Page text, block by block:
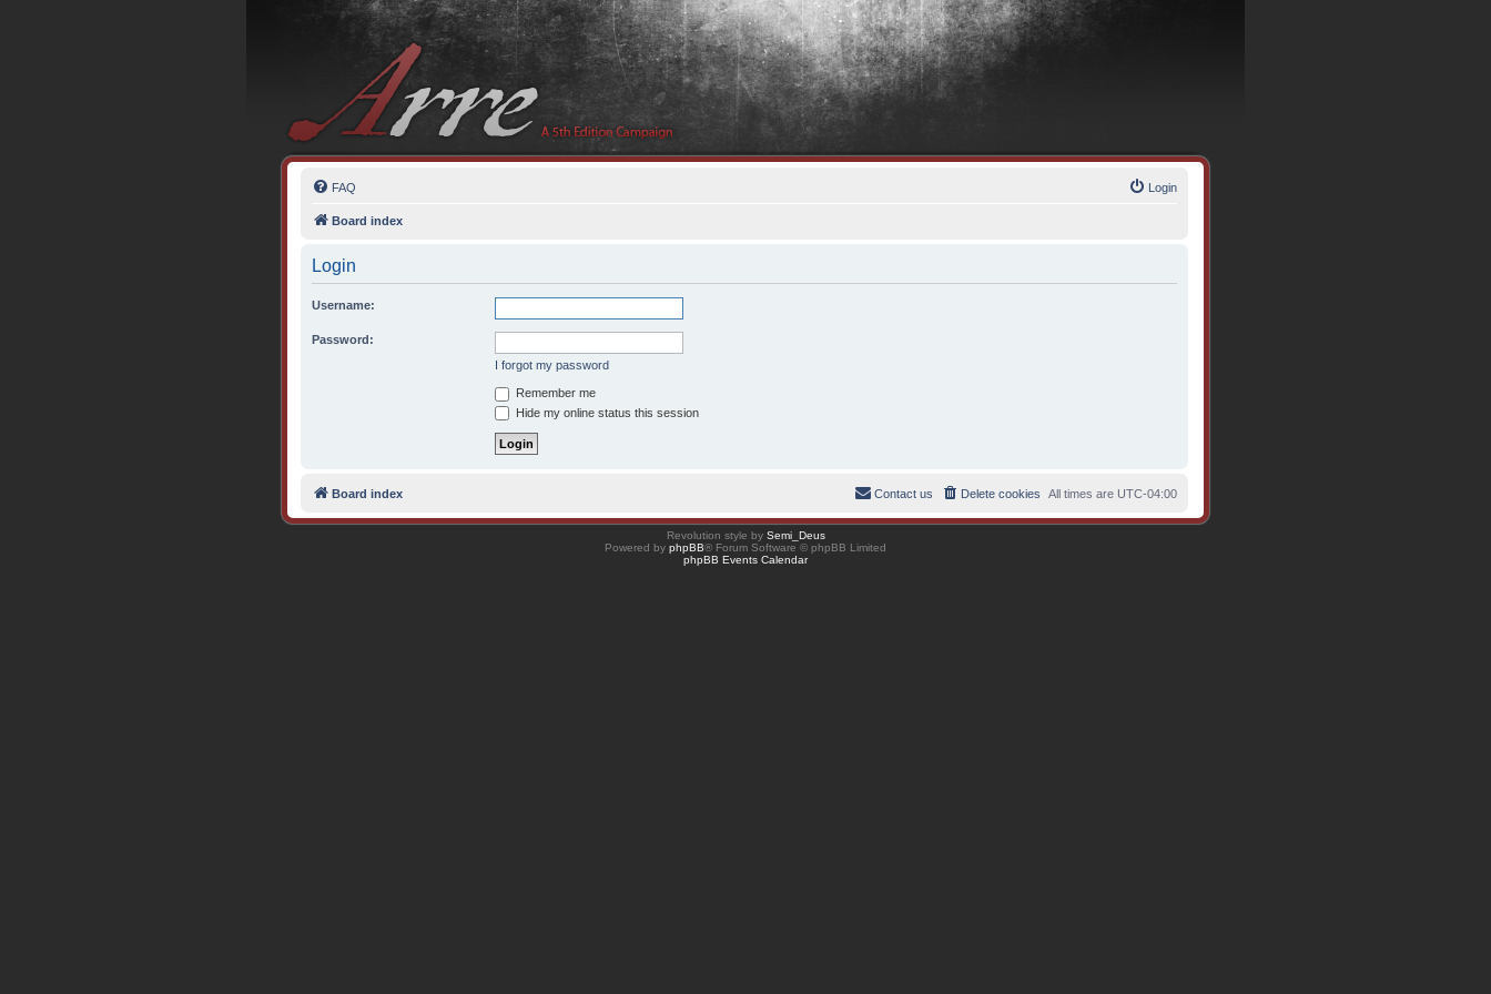
FAQ Login
Board index
Login
Username:
Password:
I forgot my password
Remember me
Hide my online status this session
Board index All times are UTC-04:00
Delete cookies
Contact us
Revolution style by Semi_Deus
Powered by phpBB® Forum Software © phpBB Limited
phpBB Events Calendar